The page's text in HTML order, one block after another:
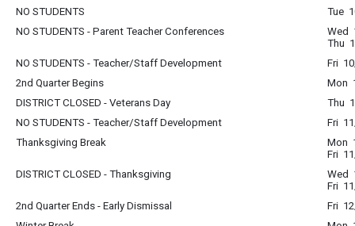
NO STUDENTS
Tue
NO STUDENTS - Parent Teacher Conferences
Wed
Thu
NO STUDENTS - Teacher/Staff Development
Fri
2nd Quarter Begins
Mon
DISTRICT CLOSED - Veterans Day
Thu
NO STUDENTS - Teacher/Staff Development
Fri
Thanksgiving Break
Mon
Fri
DISTRICT CLOSED - Thanksgiving
Wed
Fri
2nd Quarter Ends - Early Dismissal
Fri